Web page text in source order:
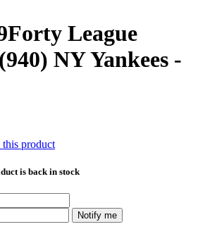
League
NY Yankees -
product
is back in stock
Notify me